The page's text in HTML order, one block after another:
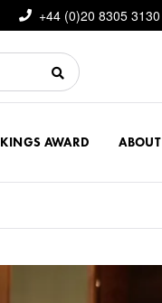
+44 (0)20 8305 3130
KINGS AWARD ABOUT